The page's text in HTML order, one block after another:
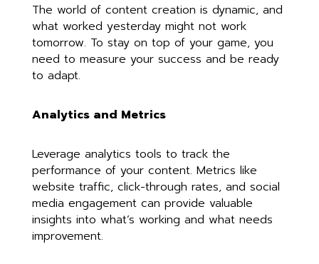
The world of content creation is dynamic, and
what worked yesterday might not work
tomorrow. To stay on top of your game, you
need to measure your success and be ready
to adapt.
Analytics and Metrics
Leverage analytics tools to track the
performance of your content. Metrics like
website traffic, click-through rates, and social
media engagement can provide valuable
insights into what’s working and what needs
improvement.